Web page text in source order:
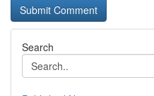
Search